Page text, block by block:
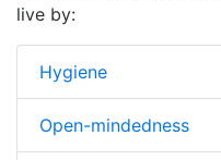
live by:
Hygiene
Open-mindedness